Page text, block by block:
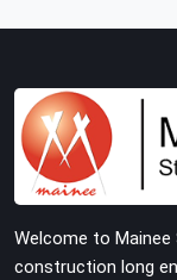
not after
Vertical
based in Noida,
structurally
discovering
Welcome to Mainee
construction long